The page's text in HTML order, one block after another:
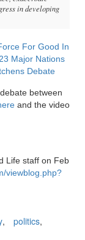
in developing
For Good In
Major Nations
Debate
between
and the video
Life staff on Feb
viewblog.php?
, politics,